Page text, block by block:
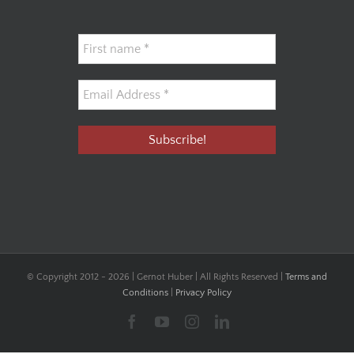
© Copyright 2012 - 2026 | Gernot Huber | All Rights Reserved | Terms and
Conditions
Privacy Policy
FacebookYouTubeInstagramLinkedIn